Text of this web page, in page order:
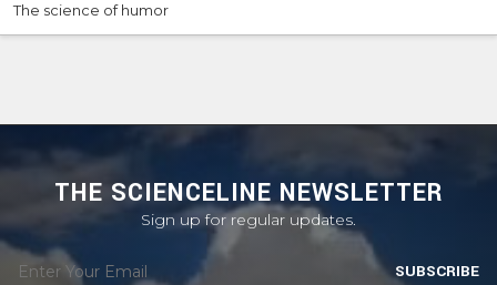
The science of humor
THE SCIENCELINE NEWSLETTER
Sign up for regular updates.
SUBSCRIBE